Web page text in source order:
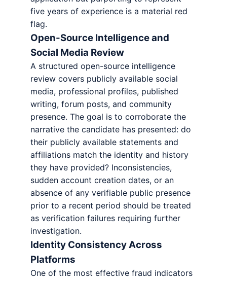
five years of experience is a material red
flag.
Open-Source Intelligence and
Social Media Review
A structured open-source intelligence
review covers publicly available social
media, professional profiles, published
writing, forum posts, and community
presence. The goal is to corroborate the
narrative the candidate has presented: do
their publicly available statements and
affiliations match the identity and history
they have provided? Inconsistencies,
sudden account creation dates, or an
absence of any verifiable public presence
prior to a recent period should be treated
as verification failures requiring further
investigation.
Identity Consistency Across
Platforms
One of the most effective fraud indicators